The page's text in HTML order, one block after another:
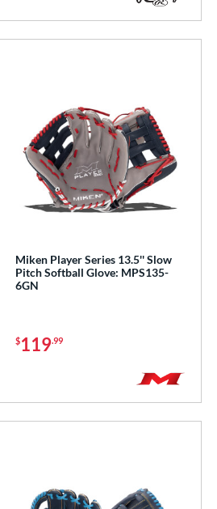
Miken Player Series 13.5'' Slow
Pitch Softball Glove: MPS135-
6GN
$119.99